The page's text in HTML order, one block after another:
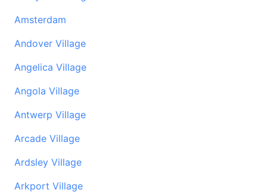
Amsterdam
Andover Village
Angelica Village
Angola Village
Antwerp Village
Arcade Village
Ardsley Village
Arkport Village